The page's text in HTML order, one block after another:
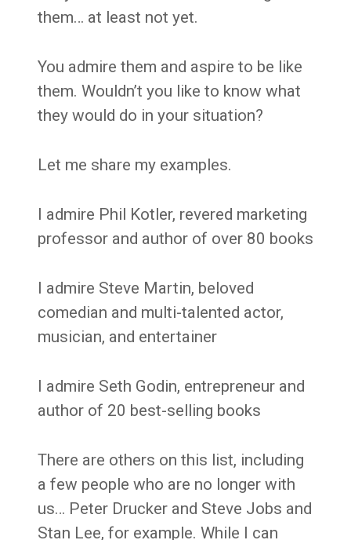
them… at least not yet.
You admire them and aspire to be like
them. Wouldn’t you like to know what
they would do in your situation?
Let me share my examples.
I admire Phil Kotler, revered marketing
professor and author of over 80 books
I admire Steve Martin, beloved
comedian and multi-talented actor,
musician, and entertainer
I admire Seth Godin, entrepreneur and
author of 20 best-selling books
There are others on this list, including
a few people who are no longer with
us… Peter Drucker and Steve Jobs and
Stan Lee, for example. While I can